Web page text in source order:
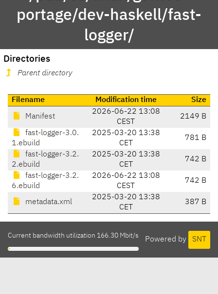
portage/dev-haskell/fast-
logger/
Directories
Parent directory
Filename Modification time Size
Manifest
2026-06-22 13:08
CEST
2149 B
fast-logger-3.0.
1.ebuild
2025-03-20 13:38
CET
781 B
fast-logger-3.2.
2.ebuild
2025-03-20 13:38
CET
742 B
fast-logger-3.2.
6.ebuild
2026-06-22 13:08
CEST
742 B
metadata.xml
2025-03-20 13:38
CET
387 B
Powered by SNT
Current bandwidth utilization 166.30 Mbit/s